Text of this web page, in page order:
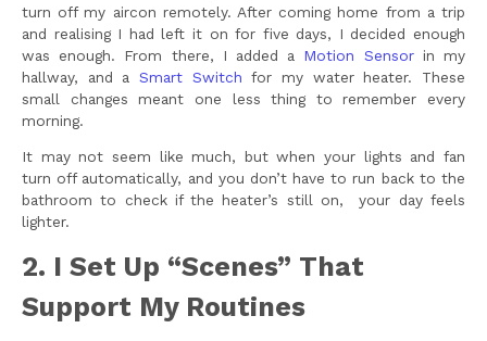
turn off my aircon remotely. After coming home from a trip
and realising I had left it on for five days, I decided enough
was enough. From there, I added a Motion Sensorin my
hallway, and a Smart Switch for my water heater. These
small changes meant one less thing to remember every
morning.
It may not seem like much, but when your lights and fan
turn off automatically, and you don’t have to run back to the
bathroom to check if the heater’s still on, your day feels
lighter.
2. I Set Up “Scenes” That
Support My Routines